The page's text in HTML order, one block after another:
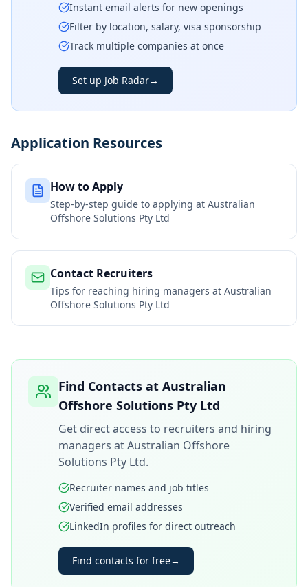
Instant email alerts for new openings
Filter by location, salary, visa sponsorship
Track multiple companies at once
Set up Job Radar→
Application Resources
How to Apply
Step-by-step guide to applying at Australian
Offshore Solutions Pty Ltd
Contact Recruiters
Tips for reaching hiring managers at Australian
Offshore Solutions Pty Ltd
Find Contacts at Australian
Offshore Solutions Pty Ltd
Get direct access to recruiters and hiring
managers atAustralian Offshore
Solutions Pty Ltd.
Recruiter names and job titles
Verified email addresses
LinkedIn profiles for direct outreach
Find contacts for free→